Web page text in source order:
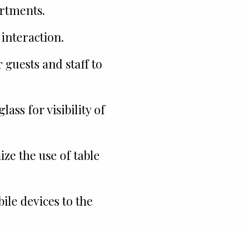
and staff to
for visibility of
the use of table
devices to the